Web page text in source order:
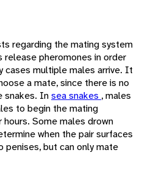
regarding the mating system
pheromones in order
cases multiple males arrive. It
a mate, since there is no
snakes. Insea snakes , males
to begin the mating
Some males drown
when the pair surfaces
penises, but can only mate